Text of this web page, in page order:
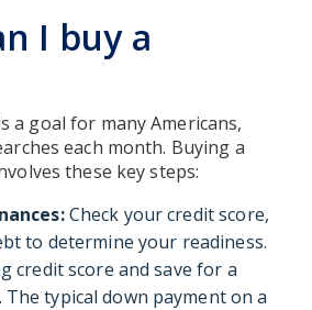
I buy a
a goal for many Americans,
each month. Buying a
these key steps:
Check your credit score,
to determine your readiness.
credit score and save for a
typical down payment on a